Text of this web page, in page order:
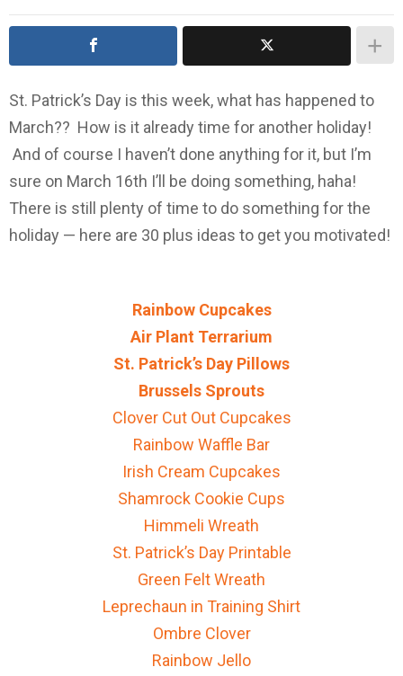
St. Patrick’s Day is this week, what has happened to
March?? How is it already time for another holiday!
And of course I haven’t done anything for it, but I’m
sure on March 16th I’ll be doing something, haha!
There is still plenty of time to do something for the
holiday — here are 30 plus ideas to get you motivated!
Rainbow Cupcakes
Air Plant Terrarium
St. Patrick’s Day Pillows
Brussels Sprouts
Clover Cut Out Cupcakes
Rainbow Waffle Bar
Irish Cream Cupcakes
Shamrock Cookie Cups
Himmeli Wreath
St. Patrick’s Day Printable
Green Felt Wreath
Leprechaun in Training Shirt
Ombre Clover
Rainbow Jello